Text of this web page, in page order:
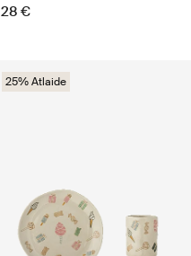
28 €
25% Atlaide